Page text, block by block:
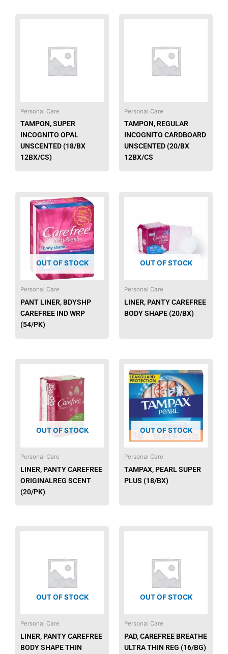
Personal Care
TAMPON, SUPER
INCOGNITO OPAL
UNSCENTED (18/BX
12BX/CS)
Personal Care
TAMPON, REGULAR
INCOGNITO CARDBOARD
UNSCENTED (20/BX
12BX/CS
OUT OF STOCK
Personal Care
PANT LINER, BDYSHP
CAREFREE IND WRP
(54/PK)
OUT OF STOCK
Personal Care
LINER, PANTY CAREFREE
BODY SHAPE (20/BX)
OUT OF STOCK
Personal Care
LINER, PANTY CAREFREE
ORIGINALREG SCENT
(20/PK)
OUT OF STOCK
Personal Care
TAMPAX, PEARL SUPER
PLUS (18/BX)
OUT OF STOCK
Personal Care
LINER, PANTY CAREFREE
BODY SHAPE THIN
OUT OF STOCK
Personal Care
PAD, CAREFREE BREATHE
ULTRA THIN REG (16/BG)